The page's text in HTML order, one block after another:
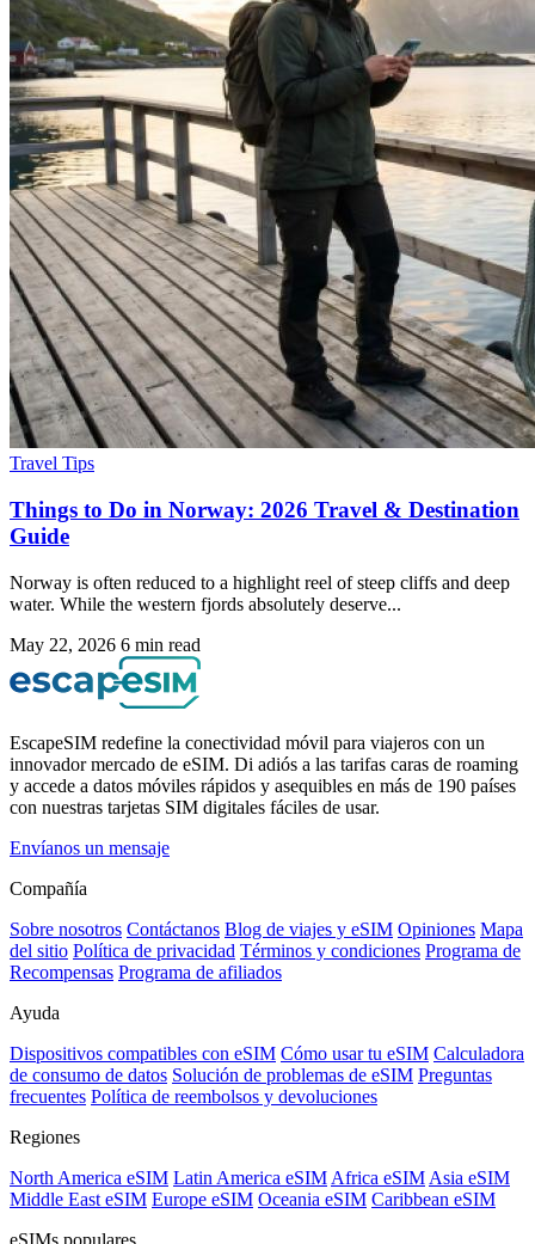
Travel Tips
Things to Do in Norway: 2026 Travel & Destination
Guide
Norway is often reduced to a highlight reel of steep cliffs and deep
water. While the western fjords absolutely deserve...
May 22, 2026 6 min read
EscapeSIM redefine la conectividad móvil para viajeros con un
innovador mercado de eSIM. Di adiós a las tarifas caras de roaming
y accede a datos móviles rápidos y asequibles en más de 190 países
con nuestras tarjetas SIM digitales fáciles de usar.
Envíanos un mensaje
Compañía
Sobre nosotros Contáctanos Blog de viajes y eSIM Opiniones Mapa
del sitio Política de privacidad Términos y condiciones Programa de
Recompensas Programa de afiliados
Ayuda
Dispositivos compatibles con eSIM Cómo usar tu eSIM Calculadora
de consumo de datos Solución de problemas de eSIM Preguntas
frecuentes Política de reembolsos y devoluciones
Regiones
North America eSIM Latin America eSIM Africa eSIM Asia eSIM
Middle East eSIM Europe eSIM Oceania eSIM Caribbean eSIM
eSIMs populares